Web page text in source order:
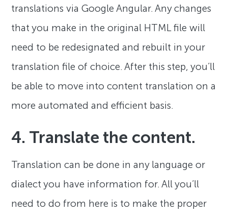
translations via Google Angular. Any changes
that you make in the original HTML file will
need to be redesignated and rebuilt in your
translation file of choice. After this step, you’ll
be able to move into content translation on a
more automated and efficient basis.
4. Translate the content.
Translation can be done in any language or
dialect you have information for. All you’ll
need to do from here is to make the proper